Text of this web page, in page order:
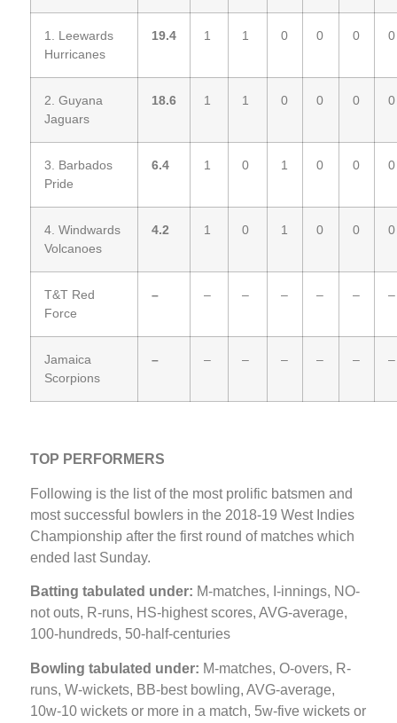
1. Leewards
Hurricanes
19.4 1 1 0 0 0 0
2. Guyana
Jaguars
18.6 1 1 0 0 0 0
3. Barbados
Pride
6.4 1 0 1 0 0 0
4. Windwards
Volcanoes
4.2 1 0 1 0 0 0
T&T Red
Force
– – – – – – –
Jamaica
Scorpions
– – – – – – –
TOP PERFORMERS
Following is the list of the most prolific batsmen and
most successful bowlers in the 2018-19 West Indies
Championship after the first round of matches which
ended last Sunday.
Batting tabulated under: M-matches, I-innings, NO-
not outs, R-runs, HS-highest scores, AVG-average,
100-hundreds, 50-half-centuries
Bowling tabulated under: M-matches, O-overs, R-
runs, W-wickets, BB-best bowling, AVG-average,
10w-10 wickets or more in a match, 5w-five wickets or